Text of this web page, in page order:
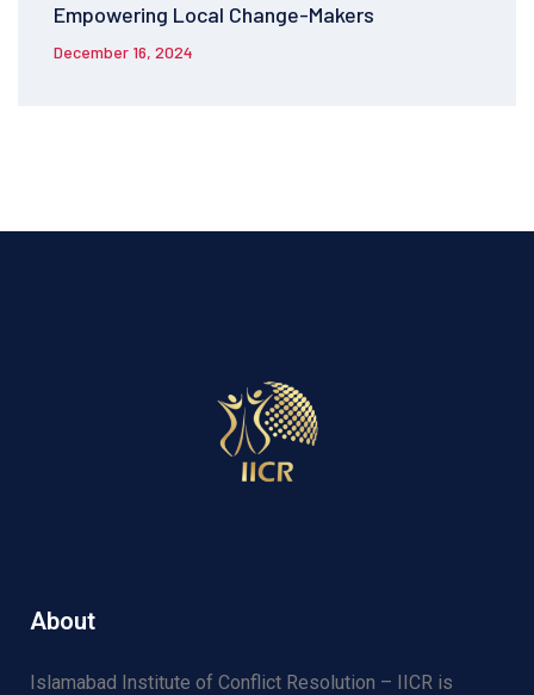
Empowering Local Change-Makers
December 16, 2024
About
Islamabad Institute of Conflict Resolution – IICR is